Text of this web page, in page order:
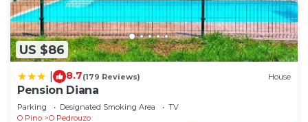
US $86
8.7(179 Reviews) House
Pension Diana
Parking Designated Smoking Area
TV
O Pino
O Pedrouzo